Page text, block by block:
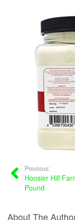
Previous:
Hoosier Hill
Pound
About The